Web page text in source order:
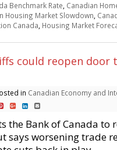
Benchmark Rate Canadian
Housing Market Slowdown
Canada Housing Market
could reopen door
in Canadian Economy and
the Bank of Canada
says worsening trade